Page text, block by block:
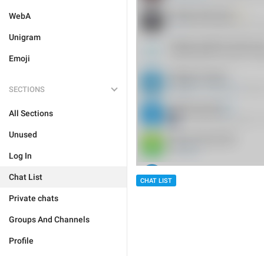
WebA
Unigram
Emoji
SECTIONS
All Sections
Unused
Log In
Chat List
Private chats
Groups And Channels
Profile
CHAT LIST